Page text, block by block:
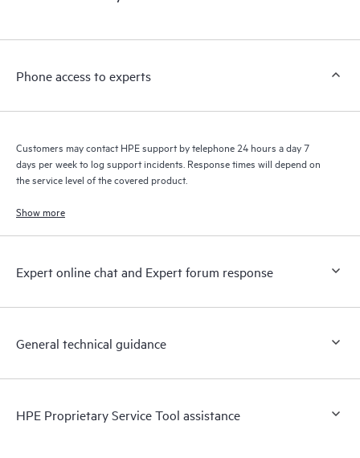
a support incident, as well as providing a portal of curated
to HPE resources who will help drive operational excellence and
Phone access to experts
Customers may contact HPE support by telephone 24 hours a day 7
days per week to log support incidents. Response times will depend on
the service level of the covered product.
Show more
Expert online chat and Expert forum response
General technical guidance
HPE Proprietary Service Tool assistance